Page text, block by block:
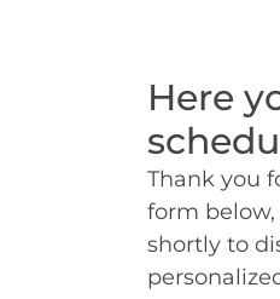
Here
Thank you
form
shortly to